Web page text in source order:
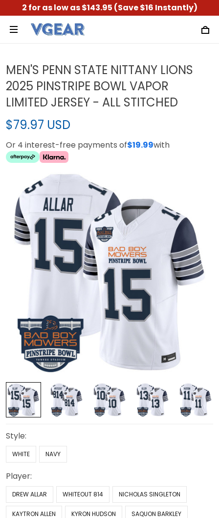
2 for as low as $143.95 (Save $16 Instantly)
MEN'S PENN STATE NITTANY LIONS
2025 PINSTRIPE BOWL VAPOR
LIMITED JERSEY - ALL STITCHED
$79.97 USD
Or 4 interest-free payments of$19.99with
Style:
WHITE NAVY
Player:
DREW ALLAR WHITEOUT 814 NICHOLAS SINGLETON
KAYTRON ALLEN KYRON HUDSON SAQUON BARKLEY